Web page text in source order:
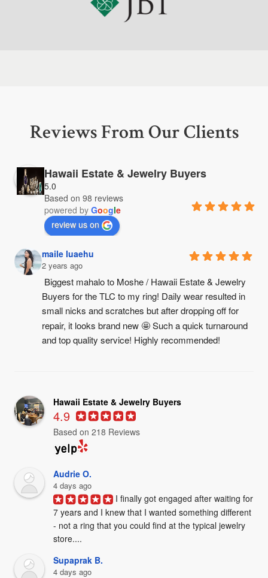
Reviews From Our Clients
Hawaii Estate & Jewelry Buyers
5.0
Based on 98 reviews
powered by Google
review us on
maile luaehu
2 years ago
Biggest mahalo to Moshe / Hawaii Estate & Jewelry
Buyers for the TLC to my ring! Daily wear resulted in
small nicks and scratches but after dropping off for
repair, it looks brand new 🤩 Such a quick turnaround
and top quality service! Highly recommended!
Hawaii Estate & Jewelry Buyers
4.9
Based on 218 Reviews
Audrie O.
4 days ago
I finally got engaged after waiting for
7 years and I knew that I wanted something different
- not a ring that you could find at the typical jewelry
store....
Supaprak B.
4 days ago